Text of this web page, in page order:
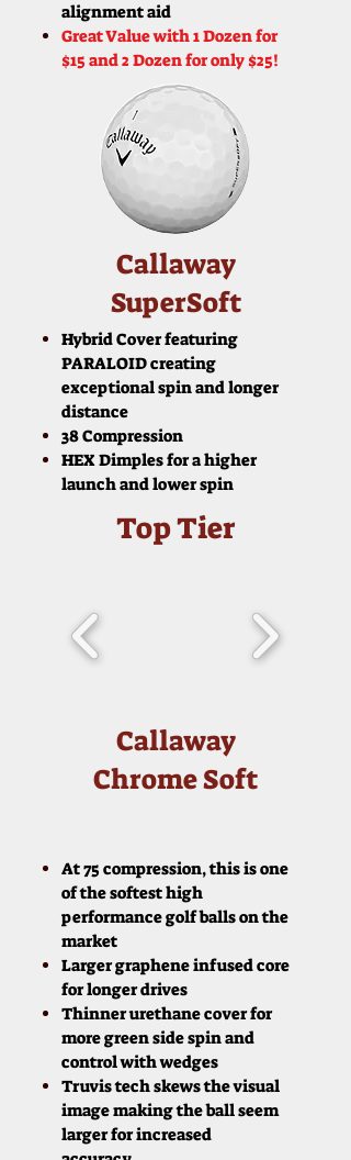
alignment aid
Great Value with 1 Dozen for
$15 and 2 Dozen for only $25!
Callaway
SuperSoft
Hybrid Cover featuring
PARALOID creating
exceptional spin and longer
distance
38 Compression
HEX Dimples for a higher
launch and lower spin
Top Tier
Callaway
Chrome Soft
At 75 compression, this is one
of the softest high
performance golf balls on the
market
Larger graphene infused core
for longer drives
Thinner urethane cover for
more green side spin and
control with wedges
Truvis tech skews the visual
image making the ball seem
larger for increased